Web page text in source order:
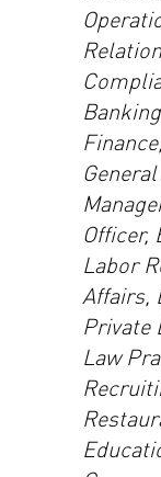
Officer,
Labor
Affairs,
Private
Law